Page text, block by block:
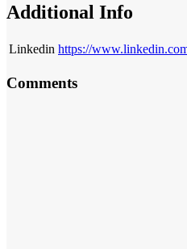
Additional Info
Linkedin https://
Comments